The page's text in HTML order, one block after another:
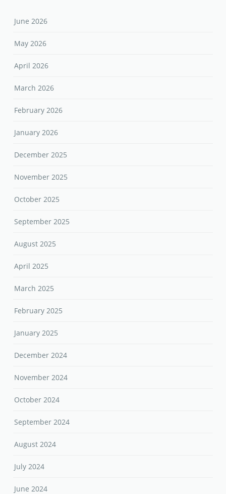
June 2026
May 2026
April 2026
March 2026
February 2026
January 2026
December 2025
November 2025
October 2025
September 2025
August 2025
April 2025
March 2025
February 2025
January 2025
December 2024
November 2024
October 2024
September 2024
August 2024
July 2024
June 2024